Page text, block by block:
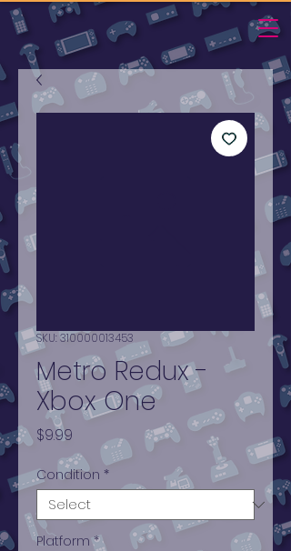
SKU: 310000013453
Metro Redux -
Xbox One
$9.99
Condition *
Platform *